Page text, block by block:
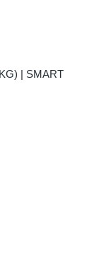
| SMART